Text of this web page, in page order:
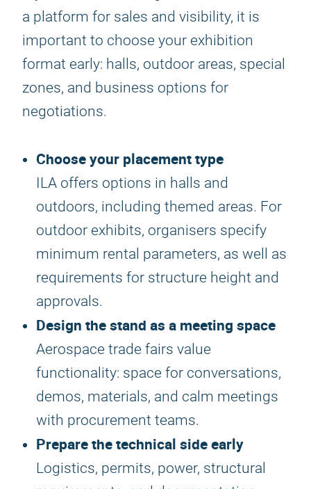
a platform for sales and visibility, it is
important to choose your exhibition
format early: halls, outdoor areas, special
zones, and business options for
negotiations.
Choose your placement type
ILA offers options in halls and
outdoors, including themed areas. For
outdoor exhibits, organisers specify
minimum rental parameters, as well as
requirements for structure height and
approvals.
Design the stand as a meeting space
Aerospace trade fairs value
functionality: space for conversations,
demos, materials, and calm meetings
with procurement teams.
Prepare the technical side early
Logistics, permits, power, structural